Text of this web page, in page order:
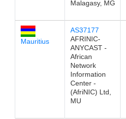
Malagasy, MG
Mauritius
AS37177
AFRINIC-
ANYCAST -
African
Network
Information
Center -
(AfriNIC) Ltd,
MU